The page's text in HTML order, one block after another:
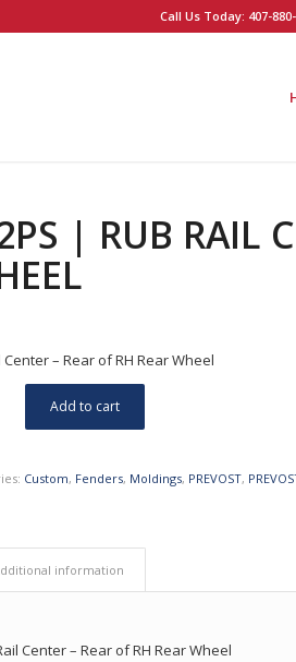
Call Us Today: 407-
| RUB RAIL
Center – Rear of RH Rear Wheel
Add to cart
Custom, Fenders, Moldings, PREVOST,
information
Center – Rear of RH Rear Wheel